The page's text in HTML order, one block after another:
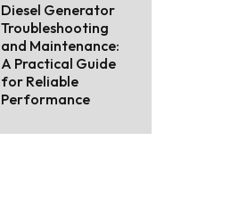
Diesel Generator
Troubleshooting
and Maintenance:
A Practical Guide
for Reliable
Performance